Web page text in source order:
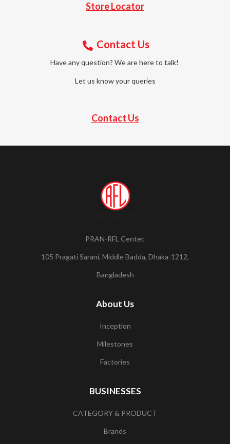
Store Locator
Contact Us
Have any question? We are here to talk!
Let us know your queries
Contact Us
PRAN-RFL Center,
105 Pragati Sarani, Middle Badda, Dhaka-1212,
Bangladesh
About Us
Inception
Milestones
Factories
BUSINESSES
CATEGORY & PRODUCT
Brands